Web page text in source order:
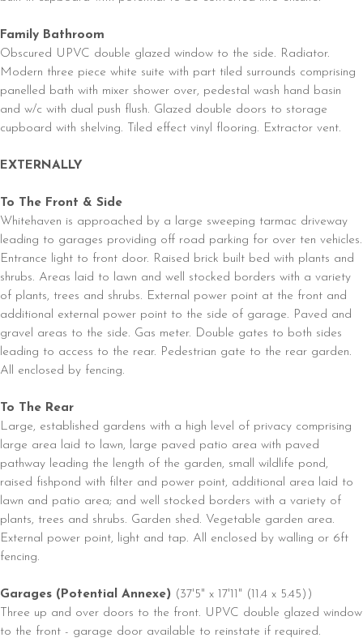
Family Bathroom
Obscured UPVC double glazed window to the side. Radiator.
Modern three piece white suite with part tiled surrounds comprising
panelled bath with mixer shower over, pedestal wash hand basin
and w/c with dual push flush. Glazed double doors to storage
cupboard with shelving. Tiled effect vinyl flooring. Extractor vent.
EXTERNALLY
To The Front & Side
Whitehaven is approached by a large sweeping tarmac driveway
leading to garages providing off road parking for over ten vehicles.
Entrance light to front door. Raised brick built bed with plants and
shrubs. Areas laid to lawn and well stocked borders with a variety
of plants, trees and shrubs. External power point at the front and
additional external power point to the side of garage. Paved and
gravel areas to the side. Gas meter. Double gates to both sides
leading to access to the rear. Pedestrian gate to the rear garden.
All enclosed by fencing.
To The Rear
Large, established gardens with a high level of privacy comprising
large area laid to lawn, large paved patio area with paved
pathway leading the length of the garden, small wildlife pond,
raised fishpond with filter and power point, additional area laid to
lawn and patio area; and well stocked borders with a variety of
plants, trees and shrubs. Garden shed. Vegetable garden area.
External power point, light and tap. All enclosed by walling or 6ft
fencing.
Garages (Potential Annexe) (37'5" x 17'11" (11.4 x 5.45))
Three up and over doors to the front. UPVC double glazed window
to the front - garage door available to reinstate if required.